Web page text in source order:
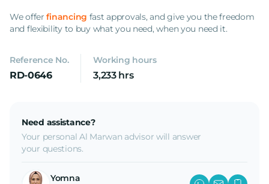
We offerfinancing fast approvals, and give you the freedom
and flexibility to buy what you need, when you need it.
Reference No.
RD-0646
Working hours
3,233 hrs
Need assistance?
Your personal Al Marwan advisor will answer
your questions.
Yomna